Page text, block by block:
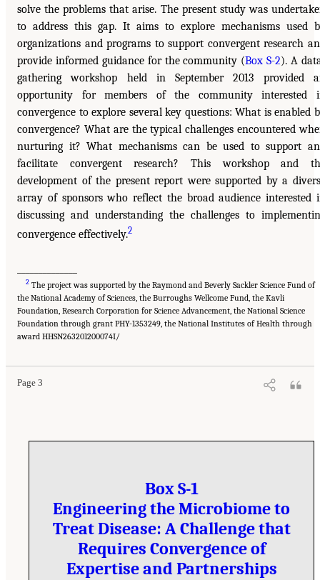
solve the problems that arise. The present study was
to address this gap. It aims to explore mechanisms used
organizations and programs to support convergent research
provide informed guidance for the community (Box S-2). A
gathering workshop held in September 2013 provided
opportunity for members of the community interested
convergence to explore several key questions: What is enabled
convergence? What are the typical challenges encountered
nurturing it? What mechanisms can be used to support
facilitate convergent research? This workshop and
development of the present report were supported by a
array of sponsors who reflect the broad audience interested
discussing and understanding the challenges to
convergence effectively.2
2 The project was supported by the Raymond and Beverly Sackler Science Fund of
the National Academy of Sciences, the Burroughs Wellcome Fund, the Kavli
Foundation, Research Corporation for Science Advancement, the National Science
Foundation through grant PHY-1353249, the National Institutes of Health through
award HHSN263201200074I/
Page 3
Box S-1
Engineering the Microbiome to
Treat Disease: A Challenge that
Requires Convergence of
Expertise and Partnerships